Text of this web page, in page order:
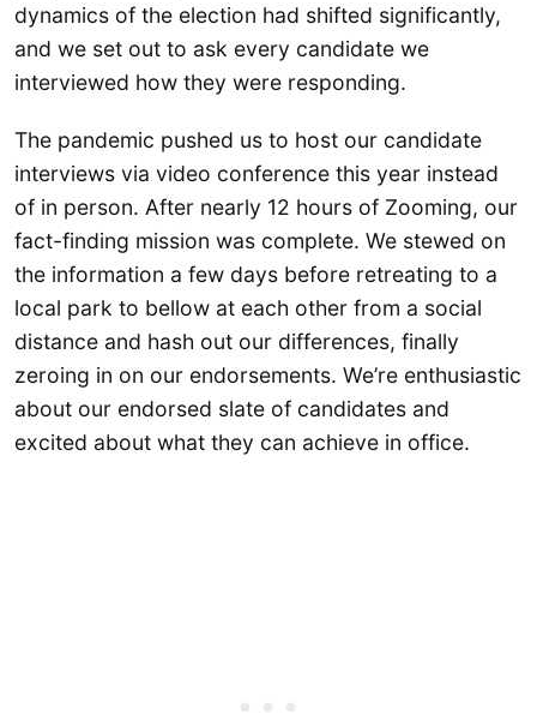
dynamics of the election had shifted significantly,
and we set out to ask every candidate we
interviewed how they were responding.
The pandemic pushed us to host our candidate
interviews via video conference this year instead
of in person. After nearly 12 hours of Zooming, our
fact-finding mission was complete. We stewed on
the information a few days before retreating to a
local park to bellow at each other from a social
distance and hash out our differences, finally
zeroing in on our endorsements. We’re enthusiastic
about our endorsed slate of candidates and
excited about what they can achieve in office.